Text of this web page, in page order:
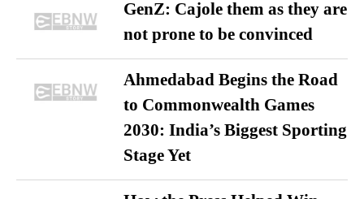
GenZ: Cajole them as they are
not prone to be convinced
Ahmedabad Begins the Road
to Commonwealth Games
2030: India’s Biggest Sporting
Stage Yet